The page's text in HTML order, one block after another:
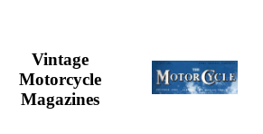
Vintage
Motorcycle
Magazines